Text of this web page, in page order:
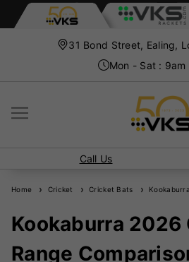
31 Bond Street, Ealing,
Mon - Sat : 9am
Call Us
Home Cricket Cricket Bats
Kookaburra 2026
Range